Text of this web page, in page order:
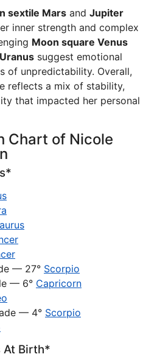
sextile Mars and Jupiter
inner strength and complex
Moon square Venus
suggest emotional
of unpredictability. Overall,
reflects a mix of stability,
that impacted her personal
Chart of Nicole
— 27° Scorpio
— 6° Capricorn
— 4° Scorpio
At Birth*